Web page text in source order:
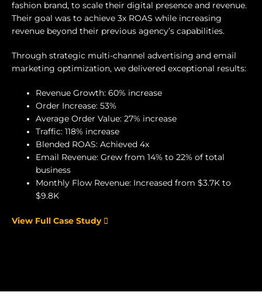
fashion brand, to scale their digital presence and revenue.
Their goal was to achieve 3x ROAS while increasing
revenue beyond their previous agency’s capabilities.
Through strategic multi-channel advertising and email
marketing optimization, we delivered exceptional results:
Revenue Growth: 60% increase
Order Increase: 53%
Average Order Value: 27% increase
Traffic: 118% increase
Blended ROAS: Achieved 4x
Email Revenue: Grew from 14% to 22% of total
business
Monthly Flow Revenue: Increased from $3.7K to
$9.8K
View Full Case Study